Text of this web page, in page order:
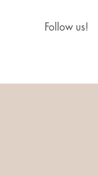
Follow us!